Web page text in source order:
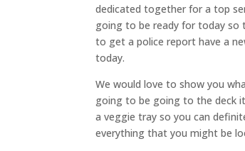
dedicated together for a top
going to be ready for today so
to get a police report have a
today.
We would love to show you
going to be going to the deck
a veggie tray so you can
everything that you might be